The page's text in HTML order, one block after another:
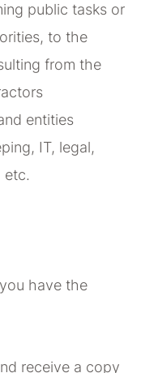
public tasks or
to the
from the
entities
IT, legal,
etc.
have the
receive a copy